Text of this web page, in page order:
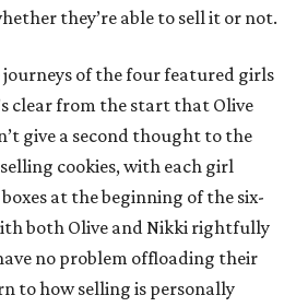
they’re able to sell it or not.
of the four featured girls
clear from the start that Olive
give a second thought to the
cookies, with each girl
at the beginning of the six-
both Olive and Nikki rightfully
no problem offloading their
to how selling is personally